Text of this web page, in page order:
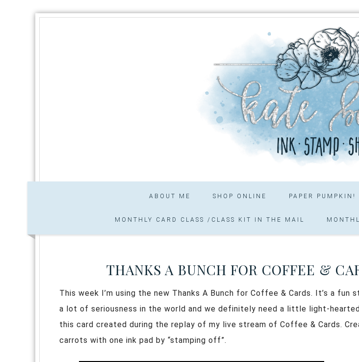
ABOUT ME SHOP ONLINE PAPER PUMPKIN!
MONTHLY CARD CLASS /CLASS KIT IN THE MAIL
THANKS A BUNCH FOR COFFEE &
This week I’m using the new Thanks A Bunch for Coffee & Cards. It’s a fun
a lot of seriousness in the world and we definitely need a little light-
this card created during the replay of my live stream of Coffee & Cards.
carrots with one ink pad by “stamping off”.